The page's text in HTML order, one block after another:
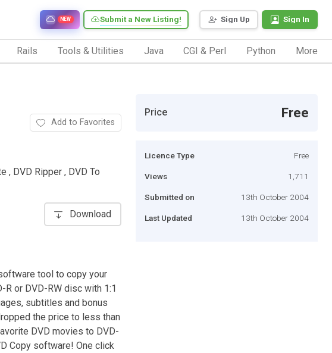
Sign Up Sign In
Submit a New Listing!
NEW
Rails Tools & Utilities Java CGI & Perl Python More
Add to Favorites
, DVD Ripper , DVD To
Download
tool to copy your
R or DVD-RW disc with 1:1
subtitles and bonus
the price to less than
DVD movies to DVD-
Copy software! One click
Price Free
Licence Type Free
Views 1,711
Submitted on 13th October 2004
Last Updated 13th October 2004